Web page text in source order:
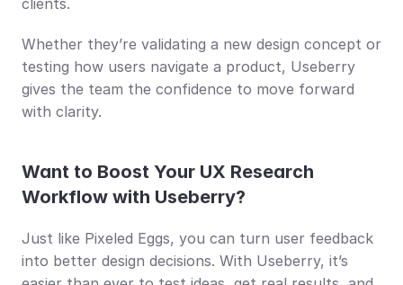
clients.
Whether they’re validating a new design concept or
testing how users navigate a product, Useberry
gives the team the confidence to move forward
with clarity.
Want to Boost Your UX Research
Workflow with Useberry?
Just like Pixeled Eggs, you can turn user feedback
into better design decisions. With Useberry, it’s